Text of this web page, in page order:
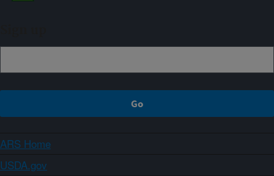
ARS Home
USDA.gov